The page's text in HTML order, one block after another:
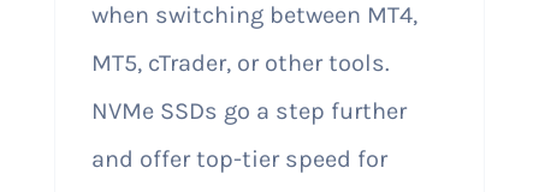
when switching between MT4,
MT5, cTrader, or other tools.
NVMe SSDs go a step further
and offer top-tier speed for